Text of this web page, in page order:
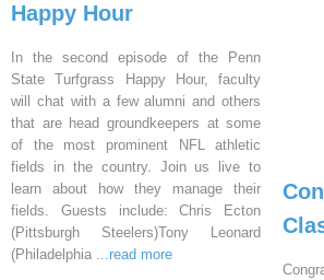
Happy Hour
In the second episode of the Penn
State Turfgrass Happy Hour, faculty
will chat with a few alumni and others
that are head groundkeepers at some
of the most prominent NFL athletic
fields in the country. Join us live to
learn about how they manage their
fields. Guests include: Chris Ecton
(Pittsburgh Steelers)Tony Leonard
(Philadelphia ...read more